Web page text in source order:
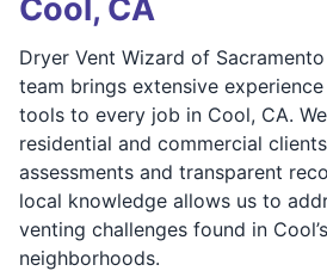
Cool, CA
Dryer Vent Wizard of
team brings extensive
tools to every job in Cool, CA.
residential and commercial
assessments and transparent
local knowledge allows us to
venting challenges found in
neighborhoods.